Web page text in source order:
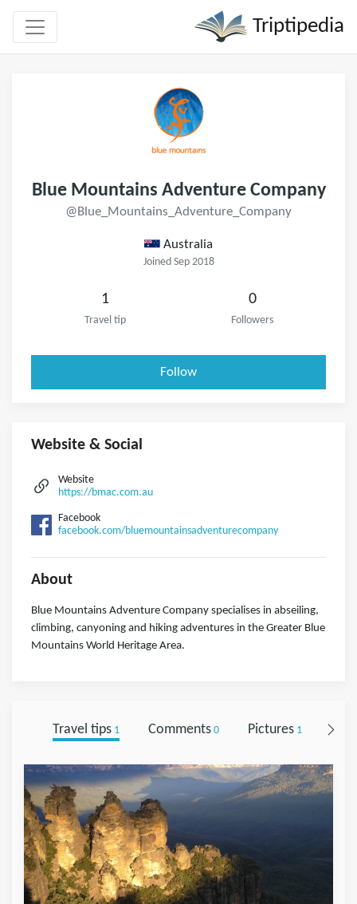
Triptipedia
Blue Mountains Adventure Company
@Blue_Mountains_Adventure_Company
Australia
Joined Sep 2018
1
Travel tip
0
Followers
Follow
Website & Social
Website
https://bmac.com.au
Facebook
facebook.com/bluemountainsadventurecompany
About
Blue Mountains Adventure Company specialises in abseiling,
climbing, canyoning and hiking adventures in the Greater Blue
Mountains World Heritage Area.
Travel tips1 Comments0 Pictures1